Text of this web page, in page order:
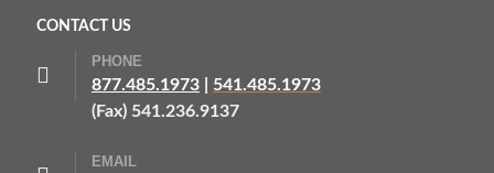
CONTACT US
PHONE
877.485.1973
541.485.1973
(Fax) 541.236.9137
EMAIL